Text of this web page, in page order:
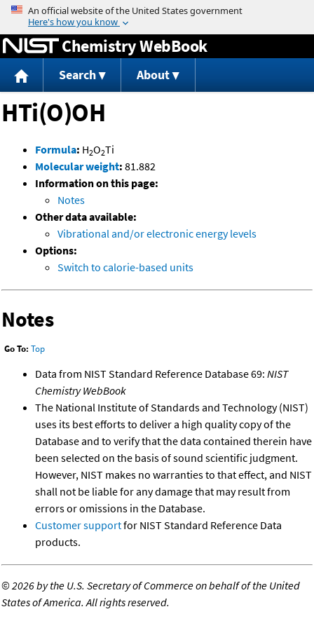
Jump to content
Chemistry WebBook
Search About
HTi(O)OH
Formula: H2O2Ti
Molecular weight: 81.882
Information on this page:
Notes
Other data available:
Vibrational and/or electronic energy levels
Options:
Switch to calorie-based units
Notes
Go To: Top
Data from NIST Standard Reference Database 69: NIST
Chemistry WebBook
The National Institute of Standards and Technology (NIST)
uses its best efforts to deliver a high quality copy of the
Database and to verify that the data contained therein have
been selected on the basis of sound scientific judgment.
However, NIST makes no warranties to that effect, and NIST
shall not be liable for any damage that may result from
errors or omissions in the Database.
Customer supportfor NIST Standard Reference Data
products.
©2026 by the U.S. Secretary of Commerce on behalf of the United
States of America. All rights reserved.